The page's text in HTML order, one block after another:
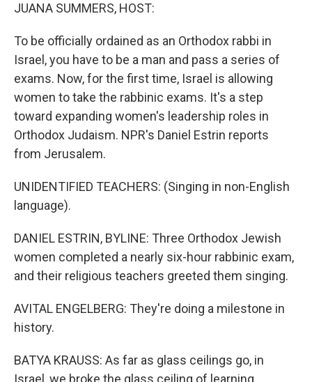
JUANA SUMMERS, HOST:
To be officially ordained as an Orthodox rabbi in
Israel, you have to be a man and pass a series of
exams. Now, for the first time, Israel is allowing
women to take the rabbinic exams. It's a step
toward expanding women's leadership roles in
Orthodox Judaism. NPR's Daniel Estrin reports
from Jerusalem.
UNIDENTIFIED TEACHERS: (Singing in non-English
language).
DANIEL ESTRIN, BYLINE: Three Orthodox Jewish
women completed a nearly six-hour rabbinic exam,
and their religious teachers greeted them singing.
AVITAL ENGELBERG: They're doing a milestone in
history.
BATYA KRAUSS: As far as glass ceilings go, in
Israel, we broke the glass ceiling of learning.